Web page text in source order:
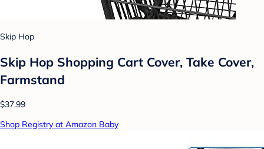
Skip Hop
Skip Hop Shopping Cart Cover, Take Cover,
Farmstand
$37.99
Shop Registry at Amazon Baby